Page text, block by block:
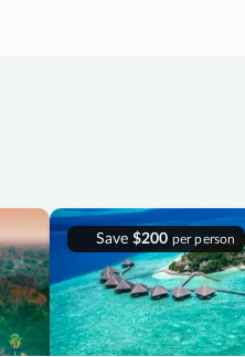
Save $200 per person